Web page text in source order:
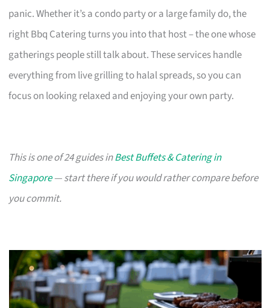
panic. Whether it’s a condo party or a large family do, the
right Bbq Catering turns you into that host – the one whose
gatherings people still talk about. These services handle
everything from live grilling to halal spreads, so you can
focus on looking relaxed and enjoying your own party.
This is one of 24 guides inBest Buffets & Catering in
Singapore— start there if you would rather compare before
you commit.